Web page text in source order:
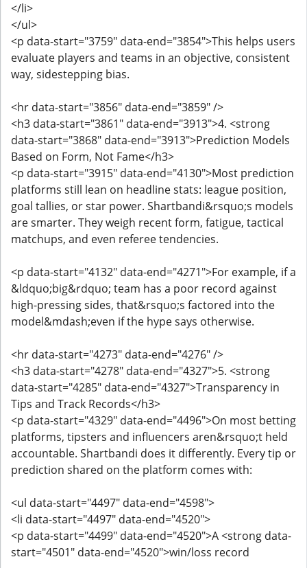
</li>
</ul>
<p data-start="3759" data-end="3854">This helps users
evaluate players and teams in an objective, consistent
way, sidestepping bias.
<hr data-start="3856" data-end="3859" />
<h3 data-start="3861" data-end="3913">4. <strong
data-start="3868" data-end="3913">Prediction Models
Based on Form, Not Fame</h3>
<p data-start="3915" data-end="4130">Most prediction
platforms still lean on headline stats: league position,
goal tallies, or star power. Shartbandi&rsquo;s models
are smarter. They weigh recent form, fatigue, tactical
matchups, and even referee tendencies.
<p data-start="4132" data-end="4271">For example, if a
&ldquo;big&rdquo; team has a poor record against
high-pressing sides, that&rsquo;s factored into the
model&mdash;even if the hype says otherwise.
<hr data-start="4273" data-end="4276" />
<h3 data-start="4278" data-end="4327">5. <strong
data-start="4285" data-end="4327">Transparency in
Tips and Track Records</h3>
<p data-start="4329" data-end="4496">On most betting
platforms, tipsters and influencers aren&rsquo;t held
accountable. Shartbandi does it differently. Every tip or
prediction shared on the platform comes with:
<ul data-start="4497" data-end="4598">
<li data-start="4497" data-end="4520">
<p data-start="4499" data-end="4520">A <strong data-
start="4501" data-end="4520">win/loss record